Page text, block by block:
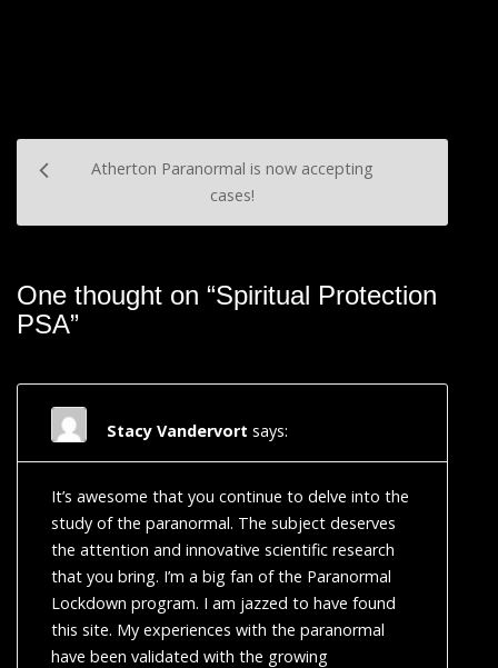
Post
navigation
Atherton Paranormal is now accepting
cases!
One thought on “Spiritual Protection
PSA”
Stacy Vandervort says:
It’s awesome that you continue to delve into the
study of the paranormal. The subject deserves
the attention and innovative scientific research
that you bring. I’m a big fan of the Paranormal
Lockdown program. I am jazzed to have found
this site. My experiences with the paranormal
have been validated with the growing